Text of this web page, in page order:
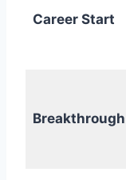
Career Start
Breakthrough